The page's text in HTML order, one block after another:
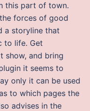
this part of town.
forces of good
a storyline that
to life. Get
show, and bring
it seems to
only it can be used
to which pages the
advises in the